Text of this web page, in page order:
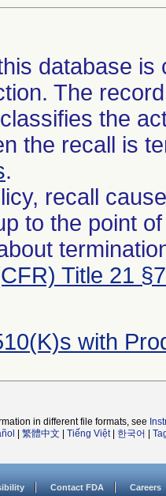
database
The
the
the recall is
.
recall
to the point
Title 21
with
in different file formats, see
繁體中文 Tiếng Việt| 한국어
Contact FDA Careers